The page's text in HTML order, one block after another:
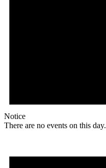
Notice
There are no events on this day.